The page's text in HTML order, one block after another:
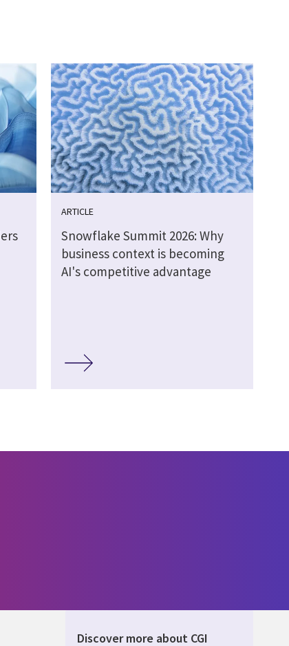
ARTICLE
Snowflake Summit 2026: Why
business context is becoming
AI's competitive advantage
Discover more about CGI